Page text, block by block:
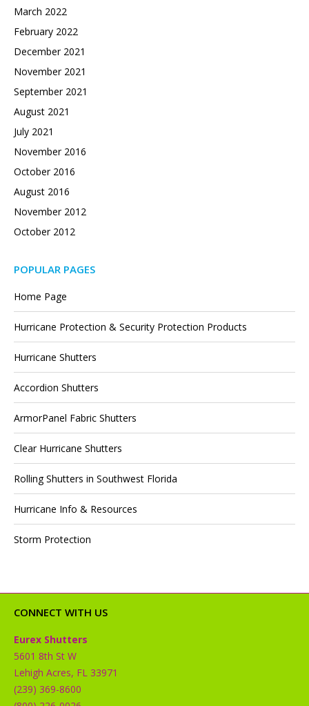
March 2022
February 2022
December 2021
November 2021
September 2021
August 2021
July 2021
November 2016
October 2016
August 2016
November 2012
October 2012
POPULAR PAGES
Home Page
Hurricane Protection & Security Protection Products
Hurricane Shutters
Accordion Shutters
ArmorPanel Fabric Shutters
Clear Hurricane Shutters
Rolling Shutters in Southwest Florida
Hurricane Info & Resources
Storm Protection
CONNECT WITH US
Eurex Shutters
5601 8th St W
Lehigh Acres, FL 33971
(239) 369-8600